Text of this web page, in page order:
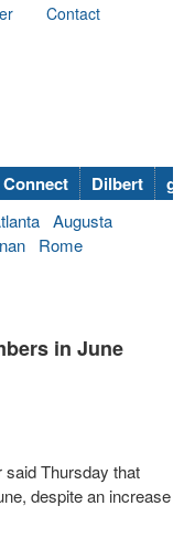
Contact
Dilbert
Augusta
Rome
in June
saidThursday that
despite an increase